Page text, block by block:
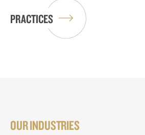
PRACTICES
OUR INDUSTRIES